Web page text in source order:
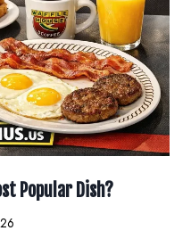
Popular Dish?